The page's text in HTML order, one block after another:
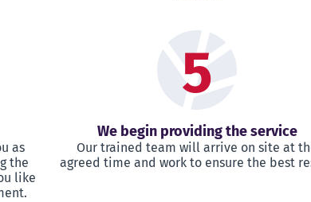
as
the
like
5
We begin providing the service
Our trained team will arrive on site at
agreed time and work to ensure the best